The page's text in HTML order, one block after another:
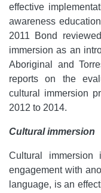
effective
awareness
2011 Bond
immersion as an
Aboriginal and
reports on the
cultural immersion
2012 to 2014.
Cultural immersion
Cultural
engagement with
language, is an